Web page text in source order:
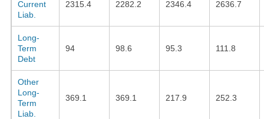
Current
Liab.
2315.4 2282.2 2346.4 2636.7
Long-
Term
Debt
94 98.6 95.3 111.8
Other
Long-
Term
Liab.
369.1 369.1 217.9 252.3